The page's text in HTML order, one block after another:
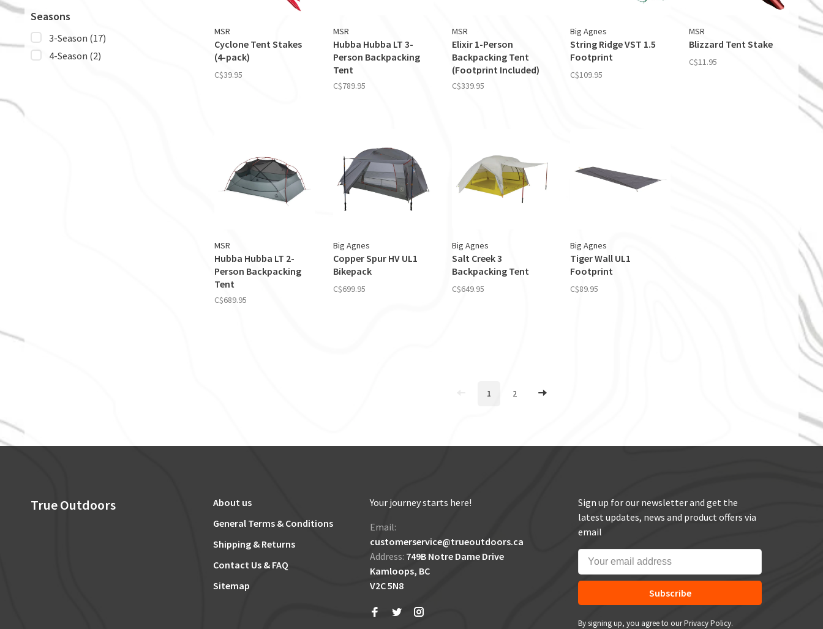
Seasons
3-Season (17)
4-Season (2)
MSR
Cyclone Tent Stakes
(4-pack)
C$39.95
MSR
Hubba Hubba LT 3-
Person Backpacking
Tent
C$789.95
MSR
Elixir 1-Person
Backpacking Tent
(Footprint Included)
C$339.95
Big Agnes
String Ridge VST 1.5
Footprint
C$109.95
MSR
Blizzard Tent Stake
C$11.95
MSR
Hubba Hubba LT 2-
Person Backpacking
Tent
C$689.95
Big Agnes
Copper Spur HV UL1
Bikepack
C$699.95
Big Agnes
Salt Creek 3
Backpacking Tent
C$649.95
Big Agnes
Tiger Wall UL1
Footprint
C$89.95
1 2
True Outdoors
About us
General Terms & Conditions
Shipping & Returns
Contact Us & FAQ
Sitemap
Your journey starts here!
Email:
customerservice@trueoutdoors.ca
Address: 749B Notre Dame Drive
Kamloops, BC
V2C 5N8
Sign up for our newsletter and get the
latest updates, news and product offers via
email
Subscribe
By signing up, you agree to our Privacy Policy.